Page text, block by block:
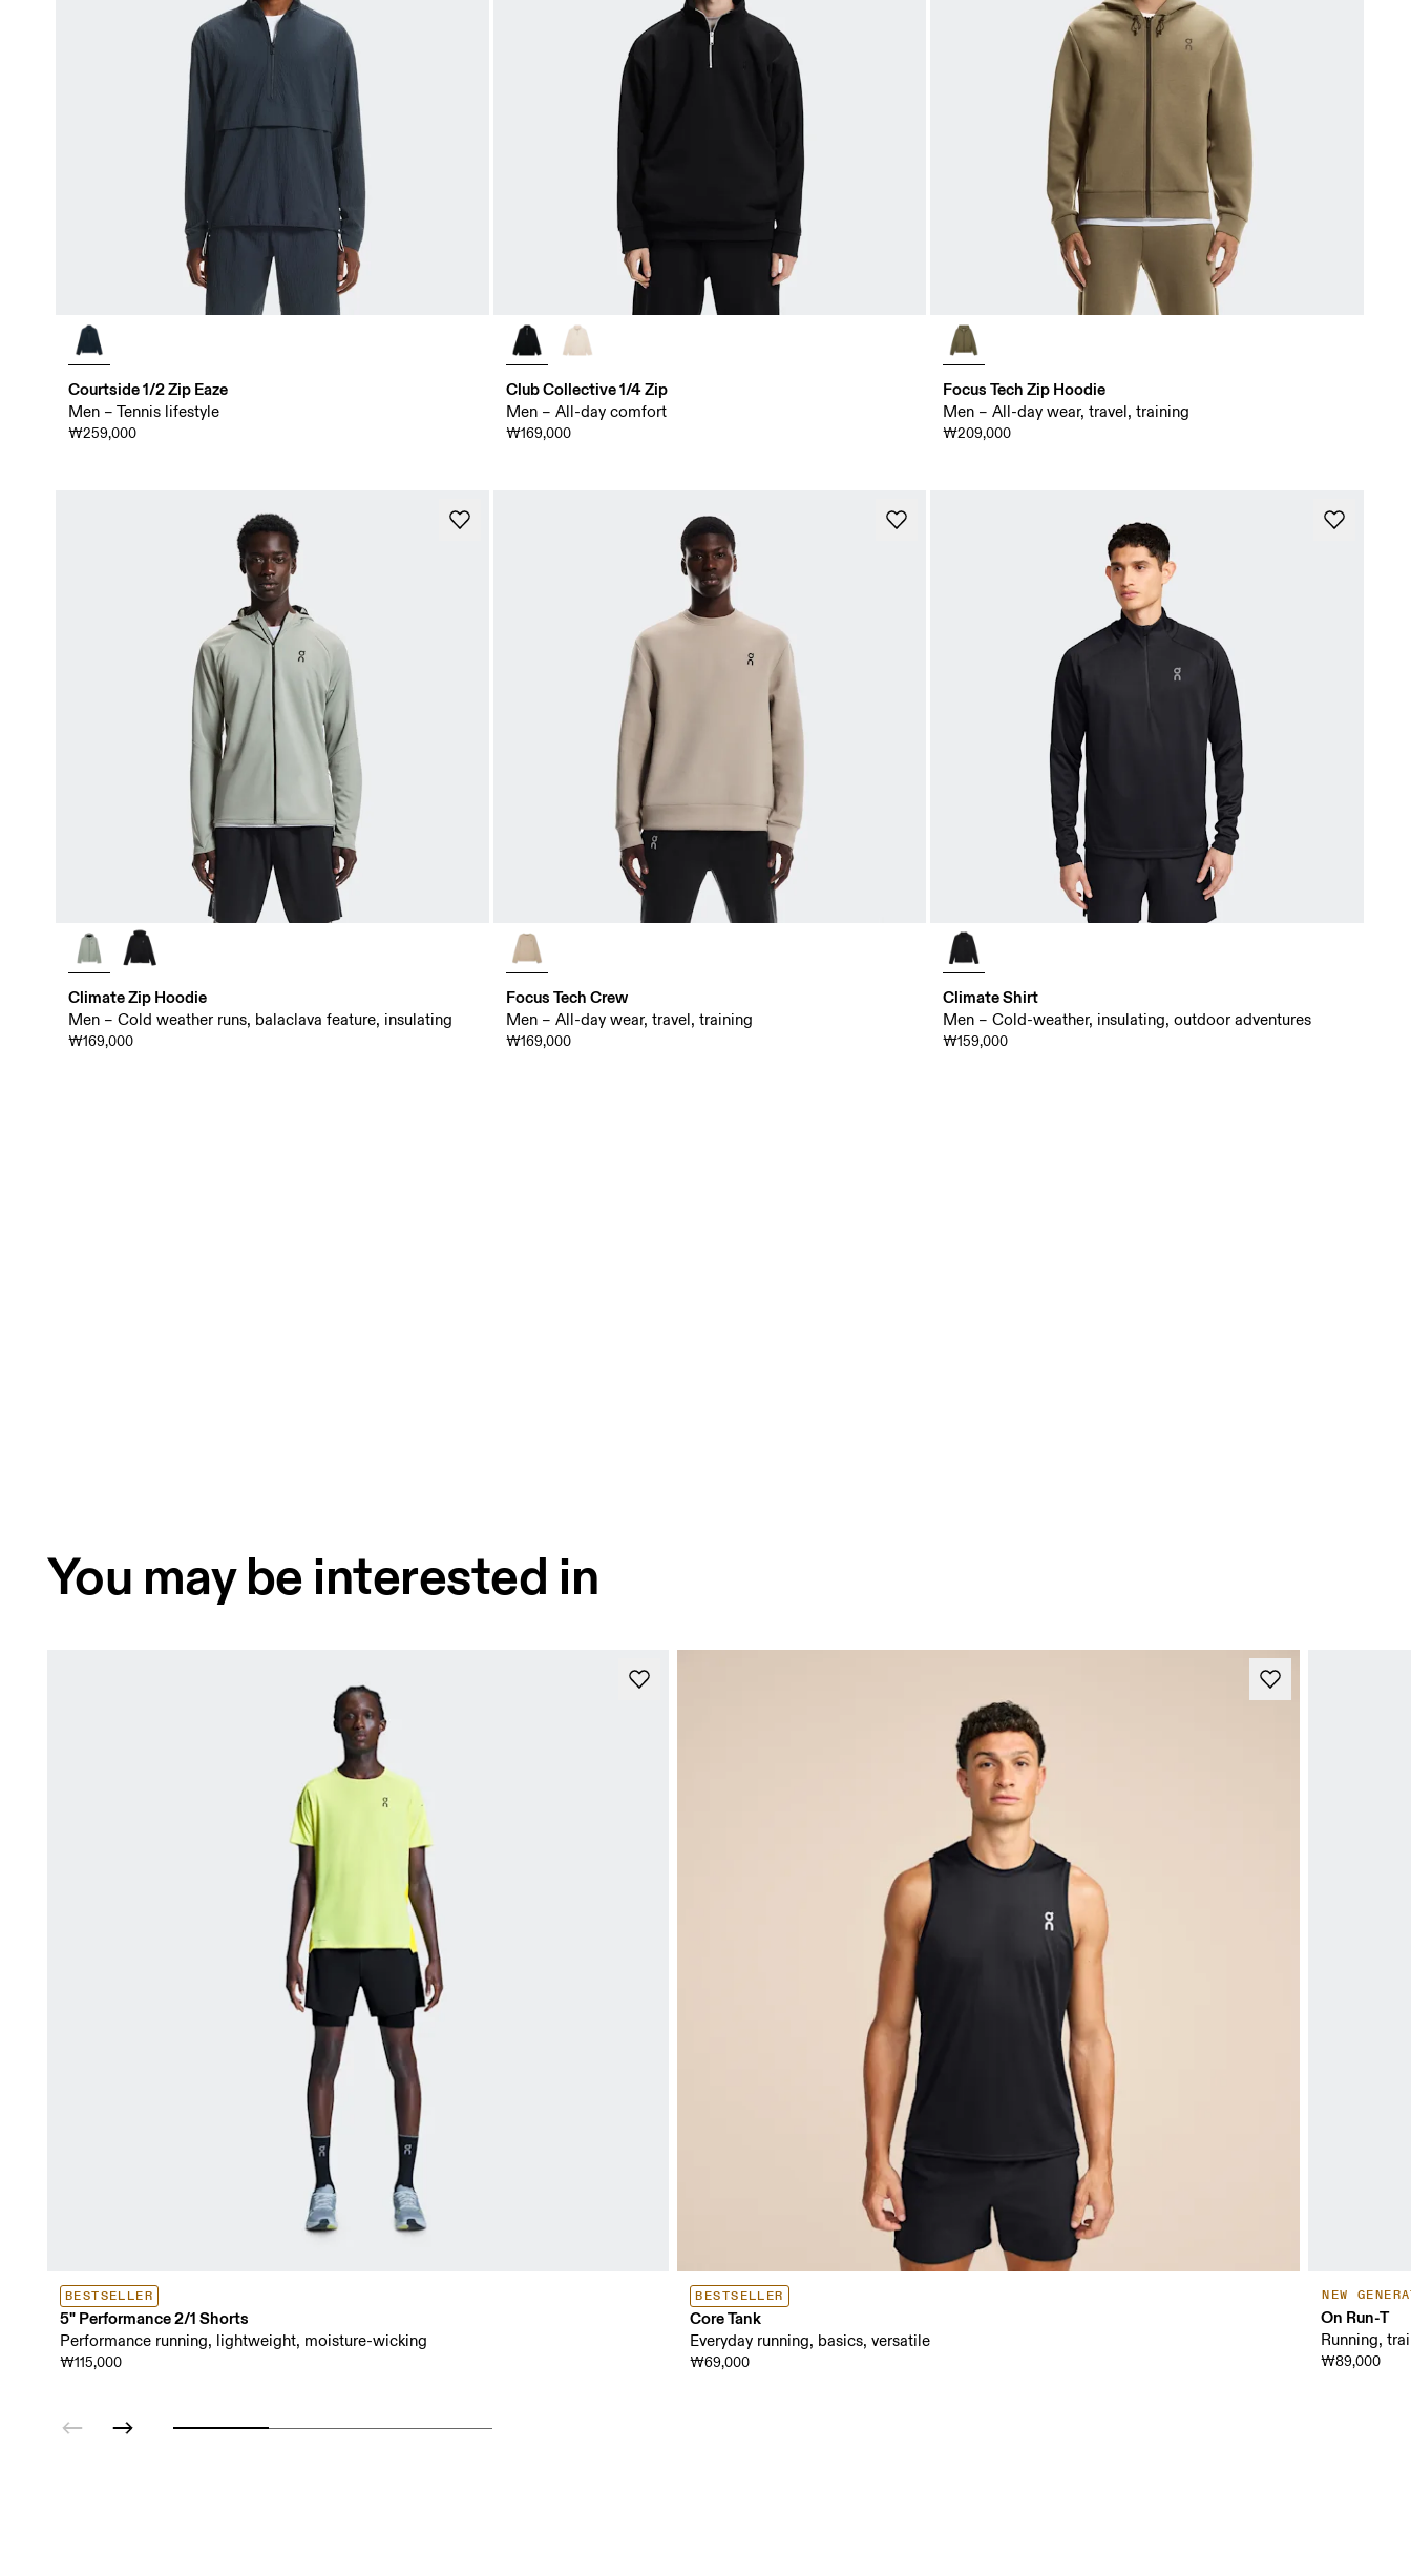
Courtside 1/2 Zip Eaze
Men – Tennis lifestyle
₩259,000
Club Collective 1/4 Zip
Men – All-day comfort
₩169,000
Focus Tech Zip Hoodie
Men – All-day wear, travel, training
₩209,000
Climate Zip Hoodie
Men – Cold weather runs, balaclava feature, insulating
₩169,000
Focus Tech Crew
Men – All-day wear, travel, training
₩169,000
Climate Shirt
Men – Cold-weather, insulating, outdoor adventures
₩159,000
You may be interested in
BESTSELLER
5" Performance 2/1 Shorts
Performance running, lightweight, moisture-wicking
₩115,000
BESTSELLER
Core Tank
Everyday running, basics, versatile
₩69,000
NEW
On Run-T
Running,
₩89,000